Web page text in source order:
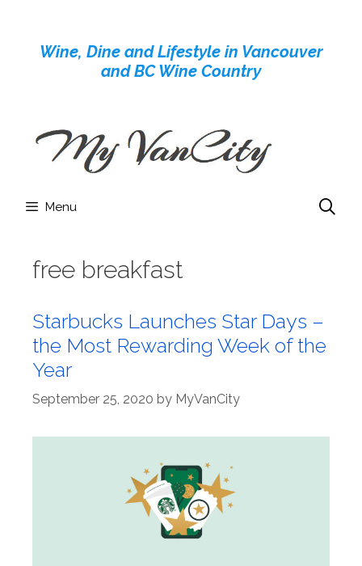
contentWine, Dine and Lifestyle in Vancouver
and BC Wine Country
Menu
free breakfast
Starbucks Launches Star Days –
the Most Rewarding Week of the
Year
September 25, 2020 by MyVanCity